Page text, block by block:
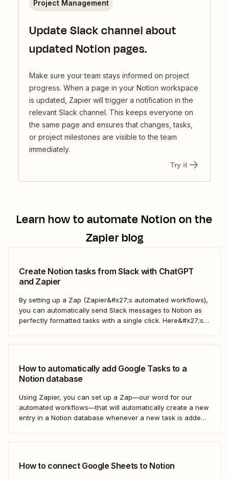
Update Slack channel about
updated Notion pages.
Make sure your team stays informed on project
progress. When a page in your Notion workspace
is updated, Zapier will trigger a notification in the
relevant Slack channel. This keeps everyone on
the same page and ensures that changes, tasks,
or project milestones are visible to the team
immediately.
Project Management
Try it
Learn how to automateNotion on the
Zapier blog
Create Notion tasks from Slack with ChatGPT
and Zapier
By setting up a Zap (Zapier&#x27;s automated workflows),
you can automatically send Slack messages to Notion as
perfectly formatted tasks with a single click. Here&#x27;s
How to automatically add Google Tasks to a
Notion database
Using Zapier, you can set up a Zap—our word for our
automated workflows—that will automatically create a new
entry in a Notion database whenever a new task is added
How to connect Google Sheets to Notion